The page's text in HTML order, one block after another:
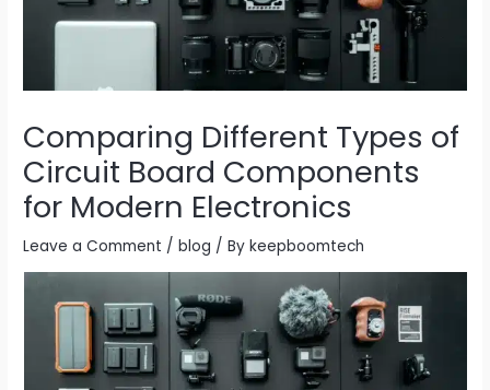
Comparing Different Types of
Circuit Board Components
for Modern Electronics
Leave a Comment /blog / Bykeepboomtech